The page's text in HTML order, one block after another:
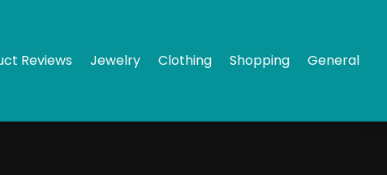
Reviews Jewelry Clothing Shopping General